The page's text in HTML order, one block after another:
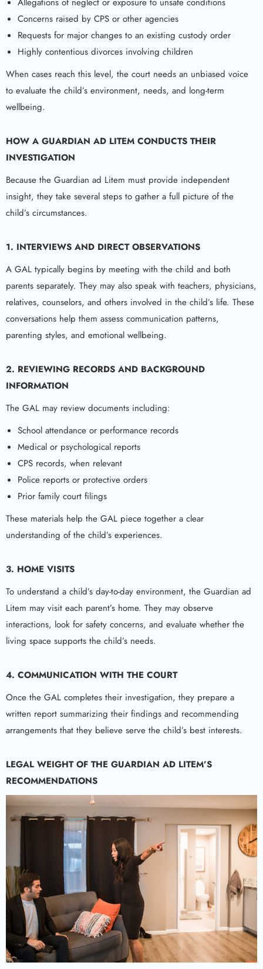
Concerns raised by CPS or other agencies
Requests for major changes to an existing custody order
Highly contentious divorces involving children
When cases reach this level, the court needs an unbiased voice
to evaluate the child’s environment, needs, and long-term
wellbeing.
HOW A GUARDIAN AD LITEM CONDUCTS THEIR
INVESTIGATION
Because the Guardian ad Litem must provide independent
insight, they take several steps to gather a full picture of the
child’s circumstances.
1. INTERVIEWS AND DIRECT OBSERVATIONS
A GAL typically begins by meeting with the child and both
parents separately. They may also speak with teachers, physicians,
relatives, counselors, and others involved in the child’s life. These
conversations help them assess communication patterns,
parenting styles, and emotional wellbeing.
2. REVIEWING RECORDS AND BACKGROUND
INFORMATION
The GAL may review documents including:
School attendance or performance records
Medical or psychological reports
CPS records, when relevant
Police reports or protective orders
Prior family court filings
These materials help the GAL piece together a clear
understanding of the child’s experiences.
3. HOME VISITS
To understand a child’s day-to-day environment, the Guardian ad
Litem may visit each parent’s home. They may observe
interactions, look for safety concerns, and evaluate whether the
living space supports the child’s needs.
4. COMMUNICATION WITH THE COURT
Once the GAL completes their investigation, they prepare a
written report summarizing their findings and recommending
arrangements that they believe serve the child’s best interests.
LEGAL WEIGHT OF THE GUARDIAN AD LITEM’S
RECOMMENDATIONS